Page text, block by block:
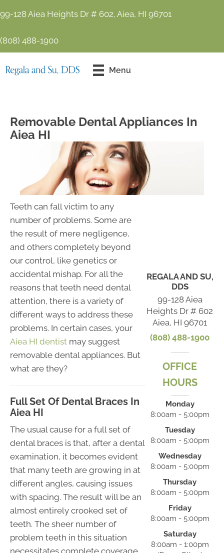
99-128 Aiea Heights Dr # 602, Aiea, HI 96701
(808) 488-1900
Menu
Removable Dental Appliances In
Aiea HI
Teeth can fall victim to any
number of problems. Some are
the result of mere negligence,
and others completely beyond
our control, like genetics or
accidental mishap. For all the
reasons that teeth need dental
attention, there is a variety of
different ways to address these
problems. In certain cases, your
Aiea HI dentist may suggest
removable dental appliances. But
what are they?
Full Set Of Dental Braces In
Aiea HI
The usual cause for a full set of
dental braces is that, after a dental
examination, it becomes evident
that many teeth are growing in at
different angles, causing issues
with spacing. The result will be an
almost entirely crooked set of
teeth. The sheer number of
problem teeth in this situation
REGALA AND SU,
DDS
99-128 Aiea
Heights Dr # 602
Aiea, HI 96701
(808) 488-1900
OFFICE
HOURS
Monday
8:00am - 5:00pm
Tuesday
8:00am - 5:00pm
Wednesday
8:00am - 5:00pm
Thursday
8:00am - 5:00pm
Friday
8:00am - 5:00pm
Saturday
8:00am - 1:00pm